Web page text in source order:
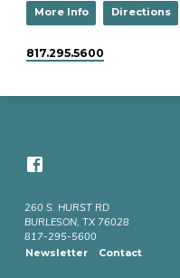
More Info Directions
817.295.5600
260 S. HURST RD
BURLESON, TX 76028
817-295-5600
Newsletter
Contact